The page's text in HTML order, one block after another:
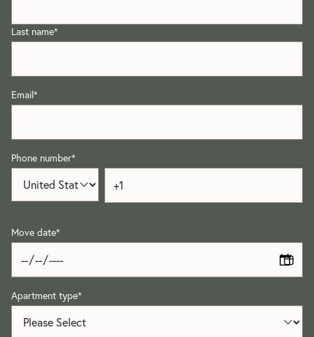
Last name*
Email*
Phone number*
Move date*
Apartment type*